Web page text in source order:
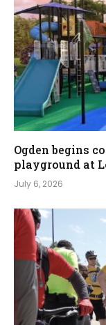
Ogden begins
playground at
July 6, 2026